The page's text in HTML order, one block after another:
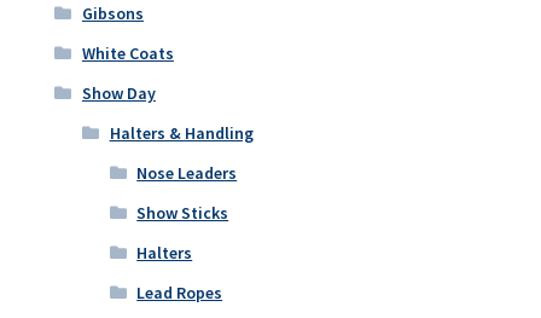
Gibsons
White Coats
Show Day
Halters & Handling
Nose Leaders
Show Sticks
Halters
Lead Ropes